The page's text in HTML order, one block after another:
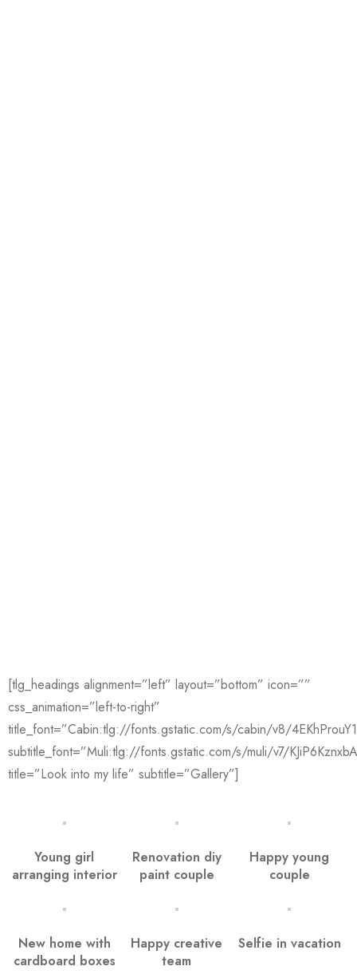
[tlg_headings alignment=”left” layout=”bottom” icon=””
css_animation=”left-to-right”
title_font=”Cabin:tlg://fonts.gstatic.com/s/cabin/v8/
subtitle_font=”Muli:tlg://fonts.gstatic.com/s/muli/v7/
title=”Look into my life” subtitle=”Gallery”]
Young girl
arranging interior
Renovation diy
paint couple
Happy young
couple
New home with
cardboard boxes
Happy creative
team
Selfie in vacation